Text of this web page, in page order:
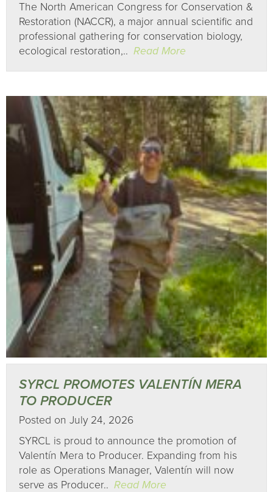
The North American Congress for Conservation &
Restoration (NACCR), a major annual scientific and
professional gathering for conservation biology,
ecological restoration,.. Read More
SYRCL PROMOTES VALENTÍN MERA
TO PRODUCER
Posted on July 24, 2026
SYRCL is proud to announce the promotion of
Valentín Mera to Producer. Expanding from his
role as Operations Manager, Valentín will now
serve as Producer.. Read More